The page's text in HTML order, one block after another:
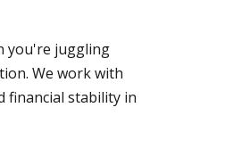
you're juggling
We work with
financial stability in